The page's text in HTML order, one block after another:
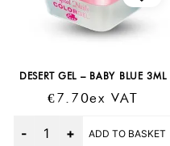
DESERT GEL – BABY BLUE 3ML
€7.70Ex VAT
ADD TO BASKET